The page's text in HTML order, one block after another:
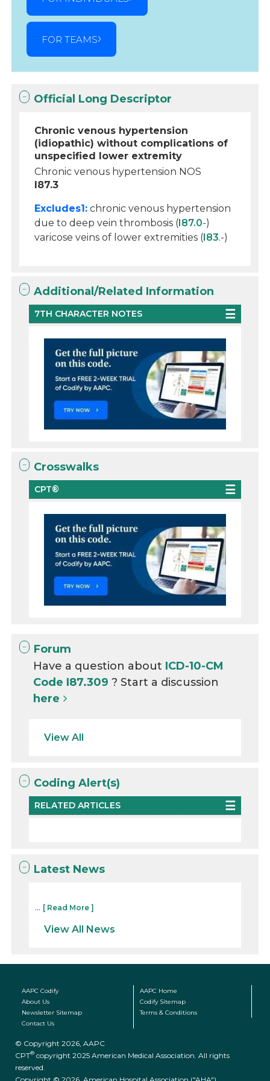
FOR TEAMS
Official Long Descriptor
Chronic venous hypertension
(idiopathic) without complications of
unspecified lower extremity
Chronic venous hypertension NOS
I87.3
Excludes1: chronic venous hypertension
due to deep vein thrombosis (I87.0-)
varicose veins of lower extremities (I83.-)
Additional/Related Information
7TH CHARACTER NOTES
Crosswalks
CPT®
Forum
Have a question about ICD-10-CM
Code I87.309? Start a discussion
here
View All
Coding Alert(s)
RELATED ARTICLES
Latest News
... [ Read More ]
View All News
AAPC Codify
AAPC Home
About Us
Codify Sitemap
Newsletter Sitemap
Terms & Conditions
Contact Us
© Copyright 2026, AAPC
CPT® copyright 2025 American Medical Association. All rights
reserved.